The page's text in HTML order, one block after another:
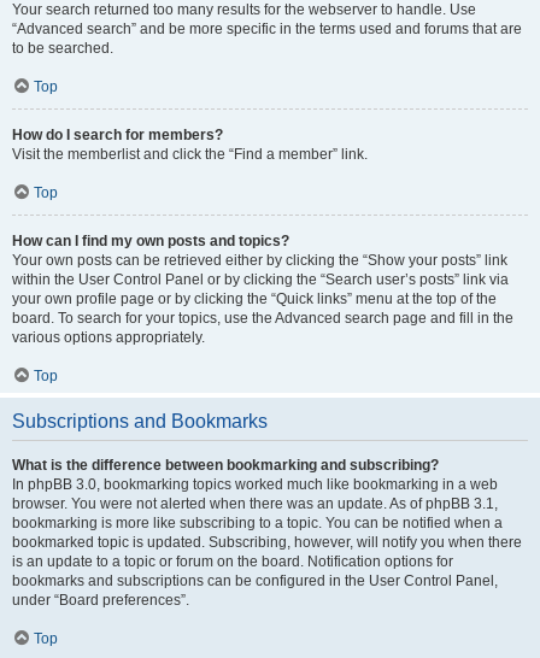
Your search returned too many results for the webserver to handle. Use
“Advanced search” and be more specific in the terms used and forums that are
to be searched.
Top
How do I search for members?
Visit the memberlist and click the “Find a member” link.
Top
How can I find my own posts and topics?
Your own posts can be retrieved either by clicking the “Show your posts” link
within the User Control Panel or by clicking the “Search user’s posts” link via
your own profile page or by clicking the “Quick links” menu at the top of the
board. To search for your topics, use the Advanced search page and fill in the
various options appropriately.
Top
Subscriptions and Bookmarks
What is the difference between bookmarking and subscribing?
In phpBB 3.0, bookmarking topics worked much like bookmarking in a web
browser. You were not alerted when there was an update. As of phpBB 3.1,
bookmarking is more like subscribing to a topic. You can be notified when a
bookmarked topic is updated. Subscribing, however, will notify you when there
is an update to a topic or forum on the board. Notification options for
bookmarks and subscriptions can be configured in the User Control Panel,
under “Board preferences”.
Top